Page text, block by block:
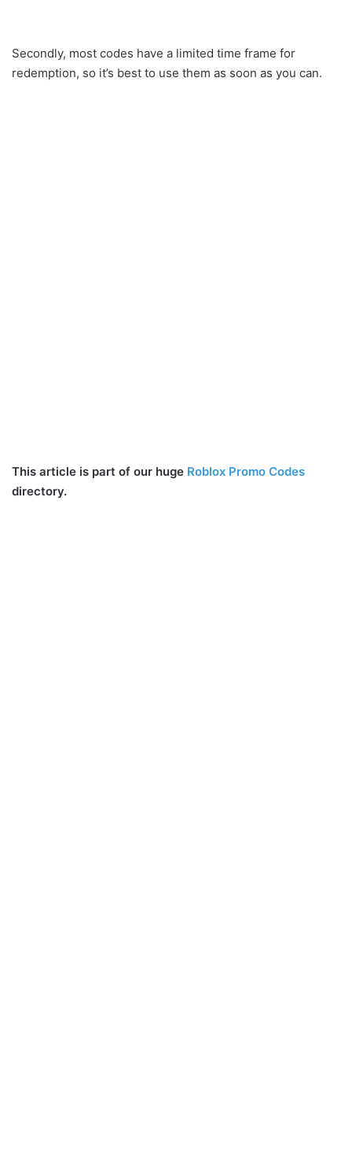
Secondly, most codes have a limited time frame for
redemption, so it’s best to use them as soon as you can.
This article is part of our huge Roblox Promo Codes
directory.